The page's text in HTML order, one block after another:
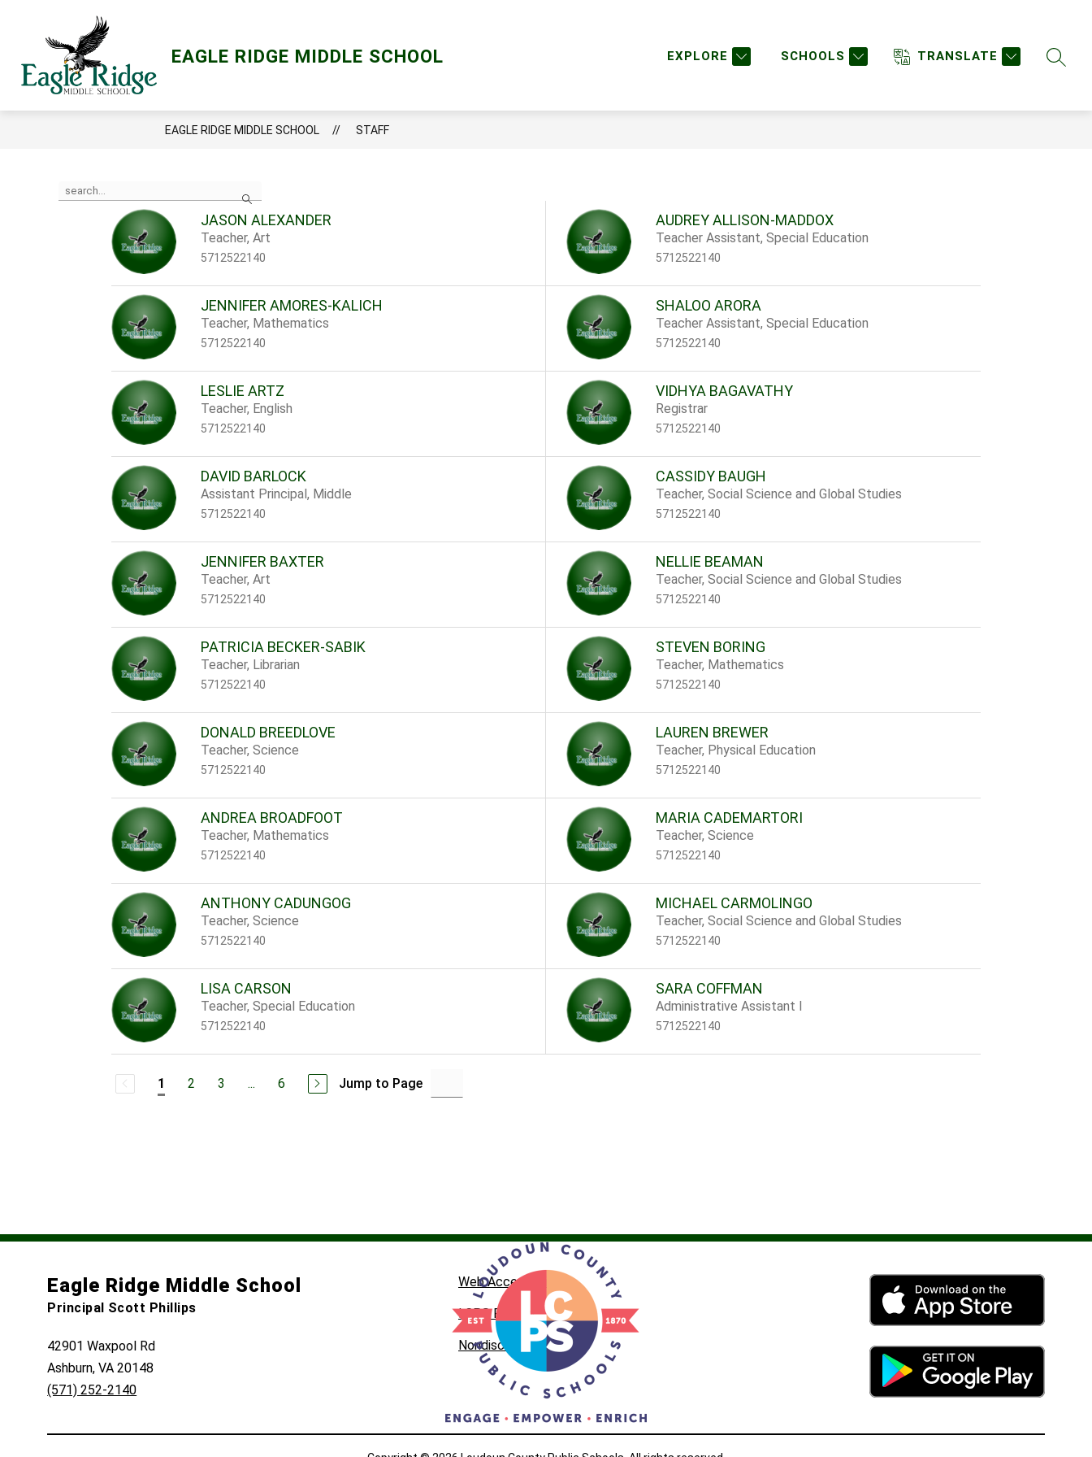
EAGLE RIDGE MIDDLE SCHOOL EXPLORE SCHOOLS TRANSLATE
submenu
submenu
submenu
EAGLE RIDGE MIDDLE SCHOOL STAFF
Search
the
JASON ALEXANDER
Teacher, Art
5712522140
AUDREY ALLISON-MADDOX
Teacher Assistant, Special Education
5712522140
JENNIFER AMORES-KALICH
Teacher, Mathematics
5712522140
SHALOO ARORA
Teacher Assistant, Special Education
5712522140
LESLIE ARTZ
Teacher, English
5712522140
VIDHYA BAGAVATHY
Registrar
5712522140
DAVID BARLOCK
Assistant Principal, Middle
5712522140
CASSIDY BAUGH
Teacher, Social Science and Global Studies
5712522140
JENNIFER BAXTER
Teacher, Art
5712522140
NELLIE BEAMAN
Teacher, Social Science and Global Studies
5712522140
PATRICIA BECKER-SABIK
Teacher, Librarian
5712522140
STEVEN BORING
Teacher, Mathematics
5712522140
DONALD BREEDLOVE
Teacher, Science
5712522140
LAUREN BREWER
Teacher, Physical Education
5712522140
ANDREA BROADFOOT
Teacher, Mathematics
5712522140
MARIA CADEMARTORI
Teacher, Science
5712522140
ANTHONY CADUNGOG
Teacher, Science
5712522140
MICHAEL CARMOLINGO
Teacher, Social Science and Global Studies
5712522140
LISA CARSON
Teacher, Special Education
5712522140
SARA COFFMAN
Administrative Assistant I
5712522140
1 2 3 ... 6 Jump to Page
Eagle Ridge Middle School
Principal Scott Phillips
42901 Waxpool Rd
Ashburn, VA 20148
(571) 252-2140
Web Accessibility
LCPS Privacy
Nondiscrimination